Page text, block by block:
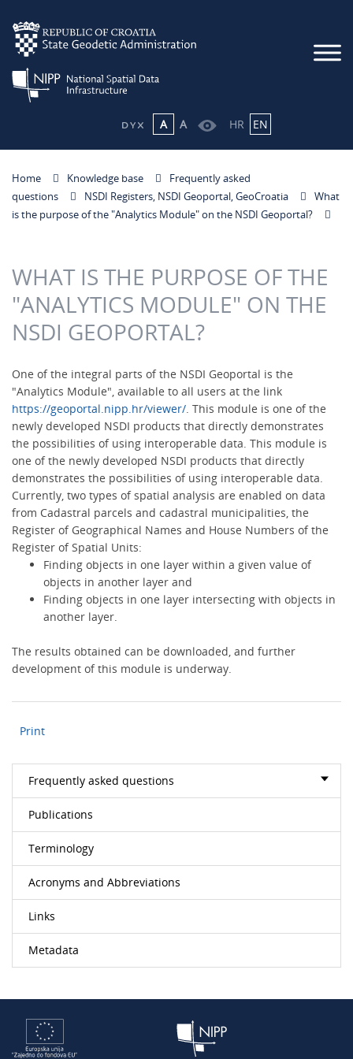
A A HR EN
Home Knowledge base
Frequently asked
questions
NSDI Registers, NSDI Geoportal, GeoCroatia
What
is the purpose of the "Analytics Module" on the NSDI Geoportal?
WHAT IS THE PURPOSE OF THE
"ANALYTICS MODULE" ON THE
NSDI GEOPORTAL?
One of the integral parts of the NSDI Geoportal is the
"Analytics Module", available to all users at the link
https://geoportal.nipp.hr/viewer/. This module is one of the
newly developed NSDI products that directly demonstrates
the possibilities of using interoperable data. This module is
one of the newly developed NSDI products that directly
demonstrates the possibilities of using interoperable data.
Currently, two types of spatial analysis are enabled on data
from Cadastral parcels and cadastral municipalities, the
Register of Geographical Names and House Numbers of the
Register of Spatial Units:
Finding objects in one layer within a given value of
objects in another layer and
Finding objects in one layer intersecting with objects in
another layer.
The results obtained can be downloaded, and further
development of this module is underway.
Print
Frequently asked questions
Publications
Terminology
Acronyms and Abbreviations
Links
Metadata